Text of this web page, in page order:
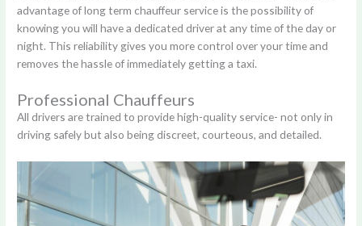
advantage of long term chauffeur service is the possibility of
knowing you will have a dedicated driver at any time of the day or
night. This reliability gives you more control over your time and
removes the hassle of immediately getting a taxi.
Professional Chauffeurs
All drivers are trained to provide high-quality service- not only in
driving safely but also being discreet, courteous, and detailed.